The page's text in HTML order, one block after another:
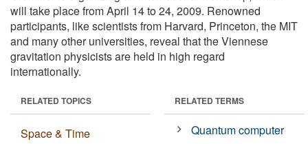
will take place from April 14 to 24, 2009. Renowned
participants, like scientists from Harvard, Princeton, the MIT
and many other universities, reveal that the Viennese
gravitation physicists are held in high regard
internationally.
RELATED TOPICS
Space & Time
RELATED TERMS
Quantum computer